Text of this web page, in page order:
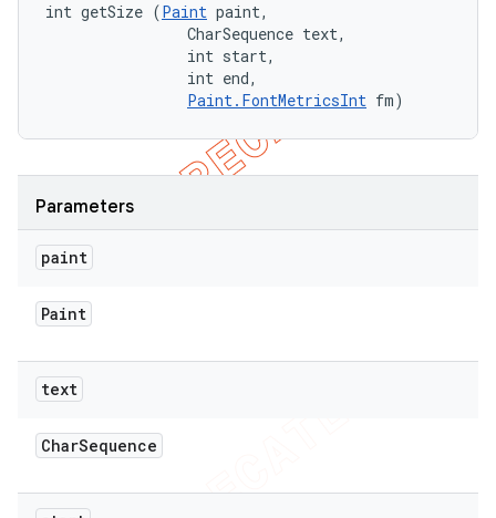
int getSize (Paint paint,
                CharSequence text,
                int start,
                int end,
Paint.FontMetricsInt fm)
Parameters
paint
Paint
text
CharSequence